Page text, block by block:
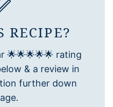
RECIPE?
🌟🌟🌟🌟🌟 rating
& a review in
further down